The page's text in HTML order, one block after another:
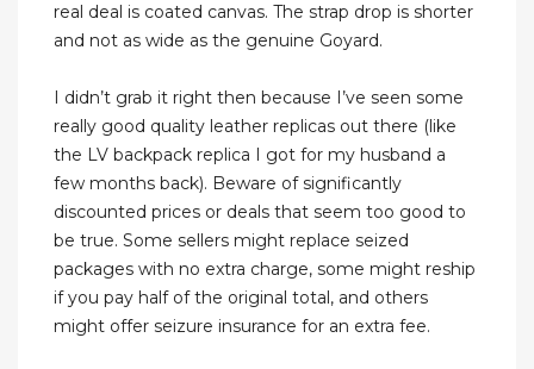
real deal is coated canvas. The strap drop is shorter
and not as wide as the genuine Goyard.
I didn’t grab it right then because I’ve seen some
really good quality leather replicas out there (like
the LV backpack replica I got for my husband a
few months back). Beware of significantly
discounted prices or deals that seem too good to
be true. Some sellers might replace seized
packages with no extra charge, some might reship
if you pay half of the original total, and others
might offer seizure insurance for an extra fee.